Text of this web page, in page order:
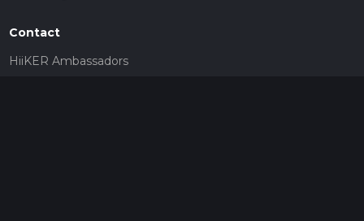
Contact
HiiKER Ambassadors